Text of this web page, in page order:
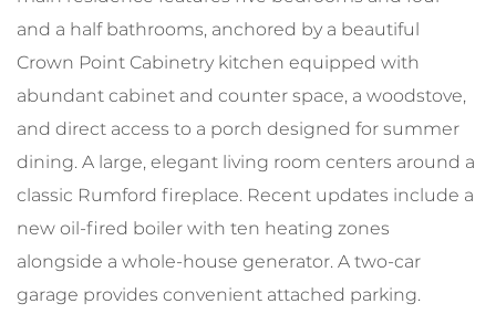
and a half bathrooms, anchored by a beautiful
Crown Point Cabinetry kitchen equipped with
abundant cabinet and counter space, a woodstove,
and direct access to a porch designed for summer
dining. A large, elegant living room centers around a
classic Rumford fireplace. Recent updates include a
new oil-fired boiler with ten heating zones
alongside a whole-house generator. A two-car
garage provides convenient attached parking.